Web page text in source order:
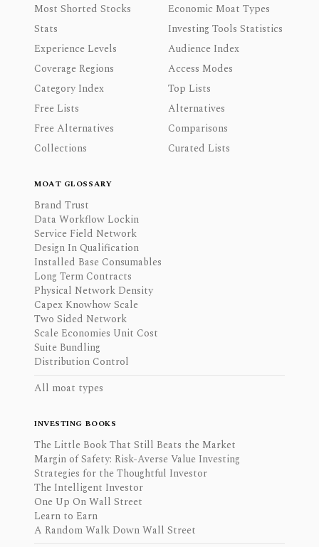
Most Shorted Stocks
Economic Moat Types
Stats
Investing Tools Statistics
Experience Levels
Audience Index
Coverage Regions
Access Modes
Category Index
Top Lists
Free Lists
Alternatives
Free Alternatives
Comparisons
Collections
Curated Lists
MOAT GLOSSARY
Brand Trust
Data Workflow Lockin
Service Field Network
Design In Qualification
Installed Base Consumables
Long Term Contracts
Physical Network Density
Capex Knowhow Scale
Two Sided Network
Scale Economies Unit Cost
Suite Bundling
Distribution Control
All moat types
INVESTING BOOKS
The Little Book That Still Beats the Market
Margin of Safety: Risk-Averse Value Investing
Strategies for the Thoughtful Investor
The Intelligent Investor
One Up On Wall Street
Learn to Earn
A Random Walk Down Wall Street